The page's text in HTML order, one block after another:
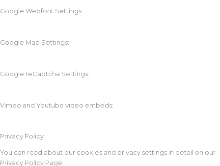
Google Webfont Settings:
Google Map Settings:
Google reCaptcha Settings:
Vimeo and Youtube video embeds:
Privacy Policy
You can read about our cookies and privacy settings in detail on our
Privacy Policy Page.